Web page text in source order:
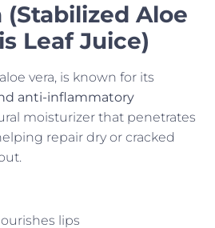
(Stabilized Aloe
Leaf Juice)
vera, is known for its
anti-inflammatory
moisturizer that penetrates
repair dry or cracked
lips